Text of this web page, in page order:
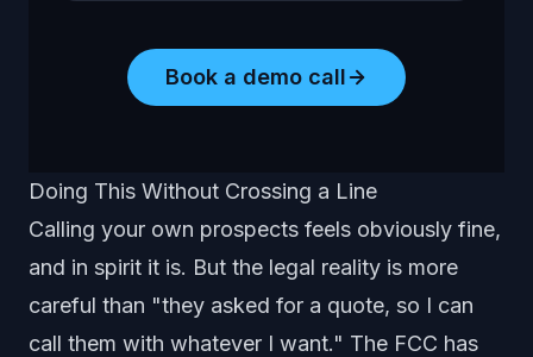
Book a demo call
Doing This Without Crossing a Line
Calling your own prospects feels obviously fine,
and in spirit it is. But the legal reality is more
careful than "they asked for a quote, so I can
call them with whatever I want." The FCC has